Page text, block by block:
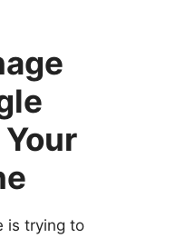
is trying to